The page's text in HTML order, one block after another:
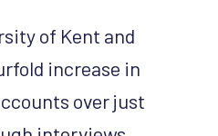
of Kent and
increase in
over just